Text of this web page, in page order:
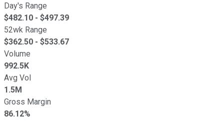
Day's Range
$482.10 - $497.39
52wk Range
$362.50 - $533.67
Volume
992.5K
Avg Vol
1.5M
Gross Margin
86.12%